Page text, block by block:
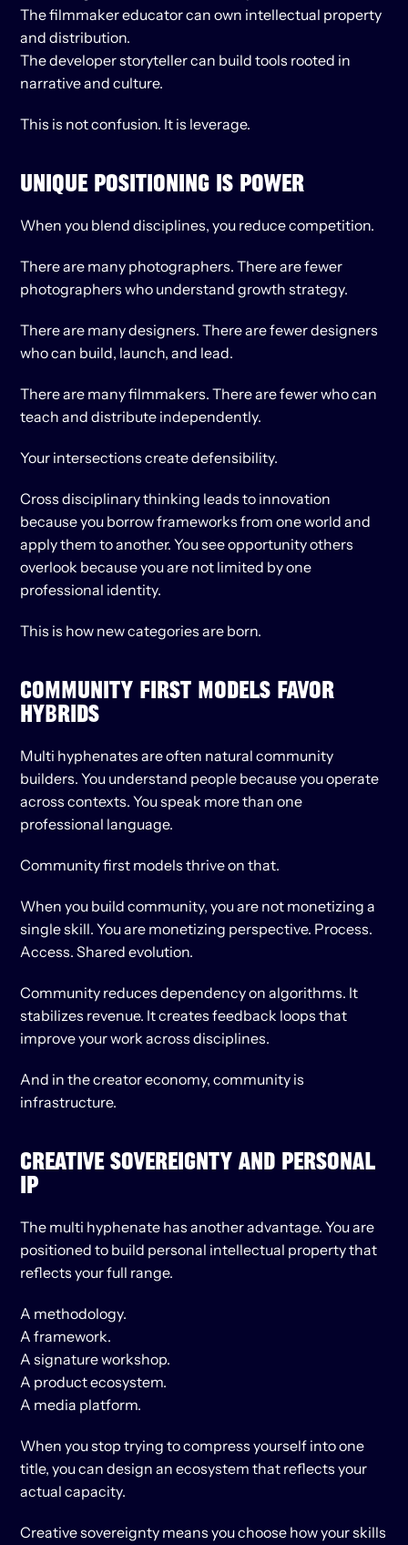
The filmmaker educator can own intellectual property
and distribution.
The developer storyteller can build tools rooted in
narrative and culture.
This is not confusion. It is leverage.
UNIQUE POSITIONING IS POWER
When you blend disciplines, you reduce competition.
There are many photographers. There are fewer
photographers who understand growth strategy.
There are many designers. There are fewer designers
who can build, launch, and lead.
There are many filmmakers. There are fewer who can
teach and distribute independently.
Your intersections create defensibility.
Cross disciplinary thinking leads to innovation
because you borrow frameworks from one world and
apply them to another. You see opportunity others
overlook because you are not limited by one
professional identity.
This is how new categories are born.
COMMUNITY FIRST MODELS FAVOR
HYBRIDS
Multi hyphenates are often natural community
builders. You understand people because you operate
across contexts. You speak more than one
professional language.
Community first models thrive on that.
When you build community, you are not monetizing a
single skill. You are monetizing perspective. Process.
Access. Shared evolution.
Community reduces dependency on algorithms. It
stabilizes revenue. It creates feedback loops that
improve your work across disciplines.
And in the creator economy, community is
infrastructure.
CREATIVE SOVEREIGNTY AND PERSONAL
IP
The multi hyphenate has another advantage. You are
positioned to build personal intellectual property that
reflects your full range.
A methodology.
A framework.
A signature workshop.
A product ecosystem.
A media platform.
When you stop trying to compress yourself into one
title, you can design an ecosystem that reflects your
actual capacity.
Creative sovereignty means you choose how your skills